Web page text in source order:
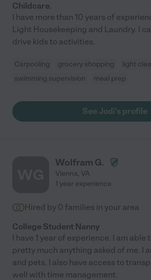
Childcare.
I have more than 10 years of
Light Housekeeping and Laundry. I
drive kids to activities.
Carpooling grocery shopping
light
swimming supervision
meal prep
See Jodi's profile
Wolfram G.
Vienna, VA
1 year experience
Hired by 0 families in your area
College Student Nanny
I have 1 year of experience. I am able
pretty much anything asked of me. I
and pets. I also have access to
well with time management.